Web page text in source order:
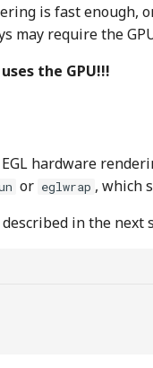
is fast enough,
may require the
the GPU!!!
hardware
or eglwrap , which
in the next